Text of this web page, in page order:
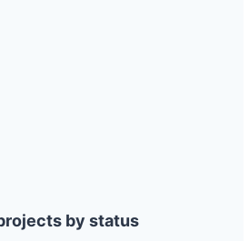
by status